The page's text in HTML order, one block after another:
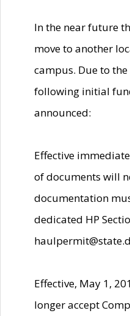
In the near future
move to another
campus. Due to
following initial
announced:
Effective
of documents will
documentation
dedicated HP
Effective, May 1,
longer accept